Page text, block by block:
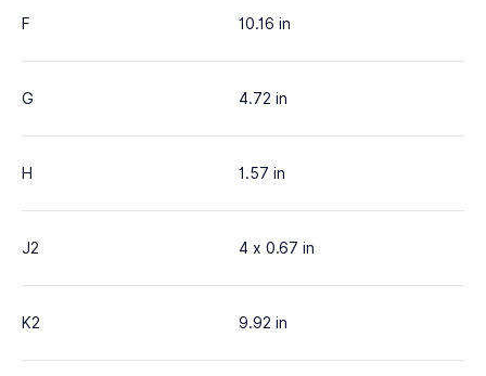
F 10.16 in
G 4.72 in
H 1.57 in
J2 4 x 0.67 in
K2 9.92 in